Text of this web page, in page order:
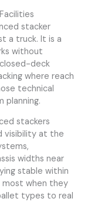
stacker
a truck. It is a
without
deck
where reach
technical
planning.
stackers
visibility at the
widths near
stable within
most when they
types to real